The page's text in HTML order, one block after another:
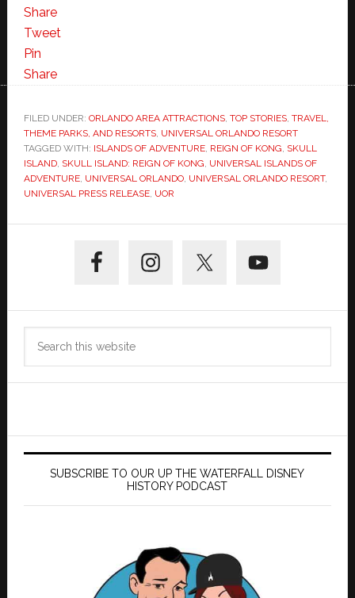
Share
Tweet
Pin
Share
FILED UNDER: ORLANDO AREA ATTRACTIONS, TOP STORIES, TRAVEL,
THEME PARKS, AND RESORTS, UNIVERSAL ORLANDO RESORT
TAGGED WITH: ISLANDS OF ADVENTURE, REIGN OF KONG, SKULL
ISLAND, SKULL ISLAND: REIGN OF KONG, UNIVERSAL ISLANDS OF
ADVENTURE, UNIVERSAL ORLANDO, UNIVERSAL ORLANDO RESORT,
UNIVERSAL PRESS RELEASE, UOR
Sidebar
SUBSCRIBE TO OUR UP THE WATERFALL DISNEY
HISTORY PODCAST